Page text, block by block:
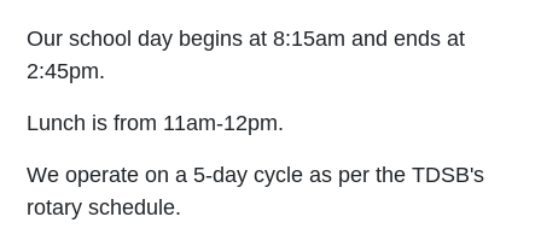
Our school day begins at 8:15am and ends at
2:45pm.
Lunch is from 11am-12pm.
We operate on a 5-day cycle as per the TDSB's
rotary schedule.